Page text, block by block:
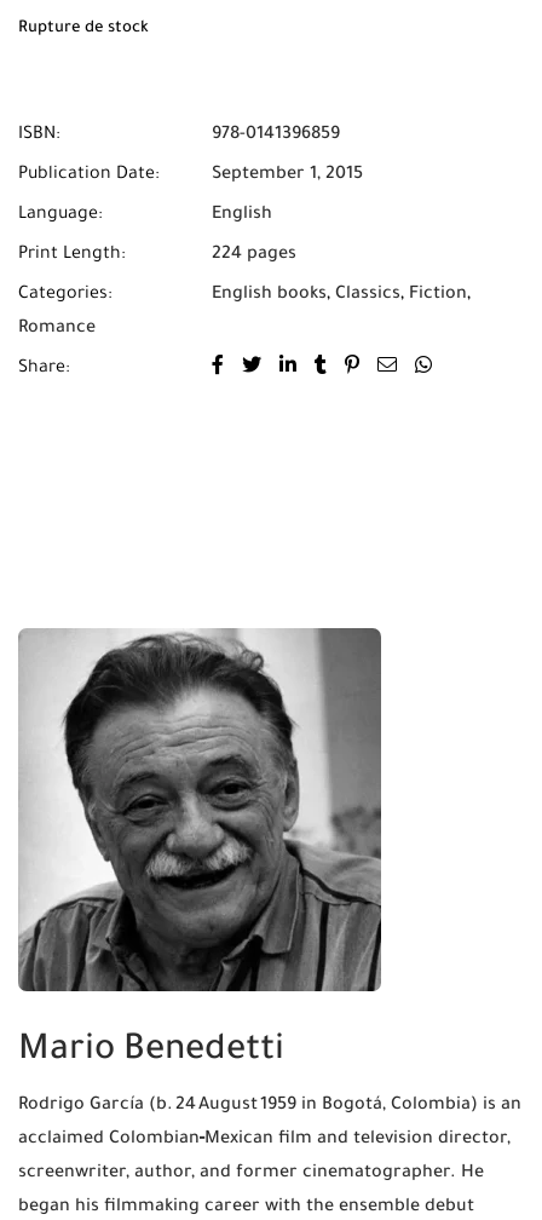
Cash on Delivery across all cities in Morocco.
Rupture de stock
ISBN: 978-0141396859
Publication Date: September 1, 2015
Language: English
Print Length: 224 pages
Categories: English books, Classics, Fiction,
Romance
Share:
Mario Benedetti
Rodrigo García (b. 24 August 1959 in Bogotá, Colombia) is an
acclaimed Colombian‑Mexican film and television director,
screenwriter, author, and former cinematographer. He
began his filmmaking career with the ensemble debut